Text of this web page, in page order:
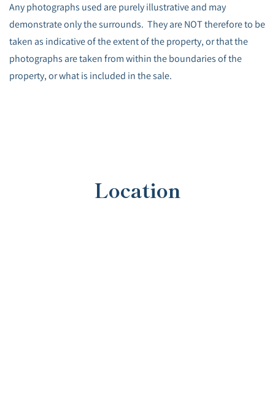
Any photographs used are purely illustrative and may
demonstrate only the surrounds. They are NOT therefore to be
taken as indicative of the extent of the property, or that the
photographs are taken from within the boundaries of the
property, or what is included in the sale.
Location